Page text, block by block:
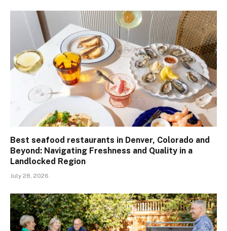
Best seafood restaurants in Denver, Colorado and
Beyond: Navigating Freshness and Quality in a
Landlocked Region
July 28, 2026